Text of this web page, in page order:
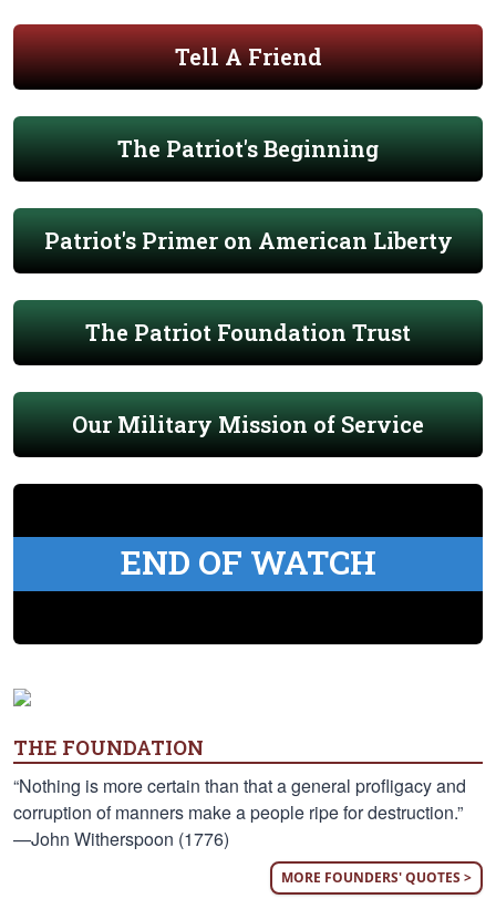
Tell A Friend
The Patriot's Beginning
Patriot's Primer on American Liberty
The Patriot Foundation Trust
Our Military Mission of Service
END OF WATCH
THE FOUNDATION
“Nothing is more certain than that a general profligacy and
corruption of manners make a people ripe for destruction.”
—John Witherspoon (1776)
MORE FOUNDERS' QUOTES >